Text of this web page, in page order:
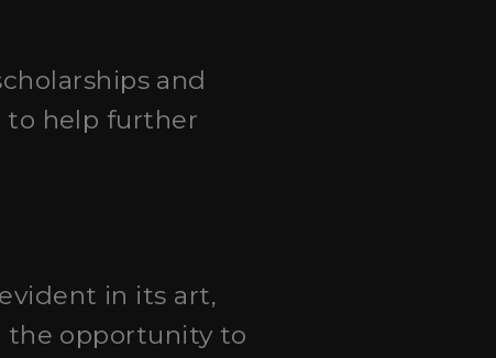
and
to help further
in its art,
the opportunity to